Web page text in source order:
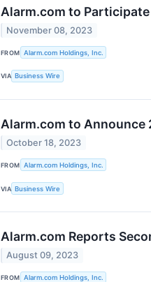
Alarm.com to
November 08, 2023
FROM Alarm.com Holdings, Inc.
VIA Business Wire
Alarm.com to Announce
October 18, 2023
FROM Alarm.com Holdings, Inc.
VIA Business Wire
Alarm.com Reports
August 09, 2023
FROM Alarm.com Holdings, Inc.